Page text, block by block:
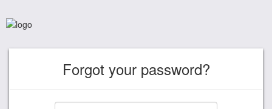
Forgot your password?